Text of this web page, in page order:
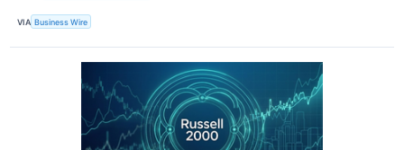
VIA Business Wire